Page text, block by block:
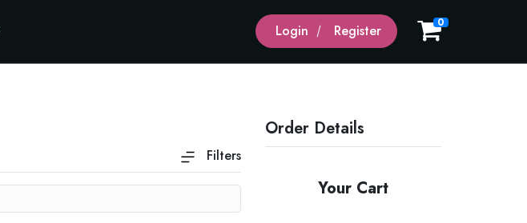
Login Register 0
Filters
Order Details
Your Cart